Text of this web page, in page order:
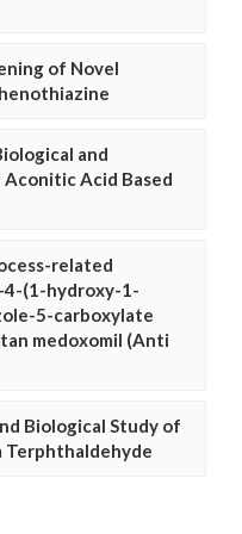
of Novel
and
Acid Based
related
4-(1-hydroxy-1-
5-carboxylate
medoxomil (Anti
Biological Study of
Terphthaldehyde